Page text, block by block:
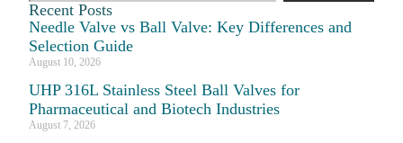
Recent Posts
Needle Valve vs Ball Valve: Key Differences and
Selection Guide
August 10, 2026
UHP 316L Stainless Steel Ball Valves for
Pharmaceutical and Biotech Industries
August 7, 2026